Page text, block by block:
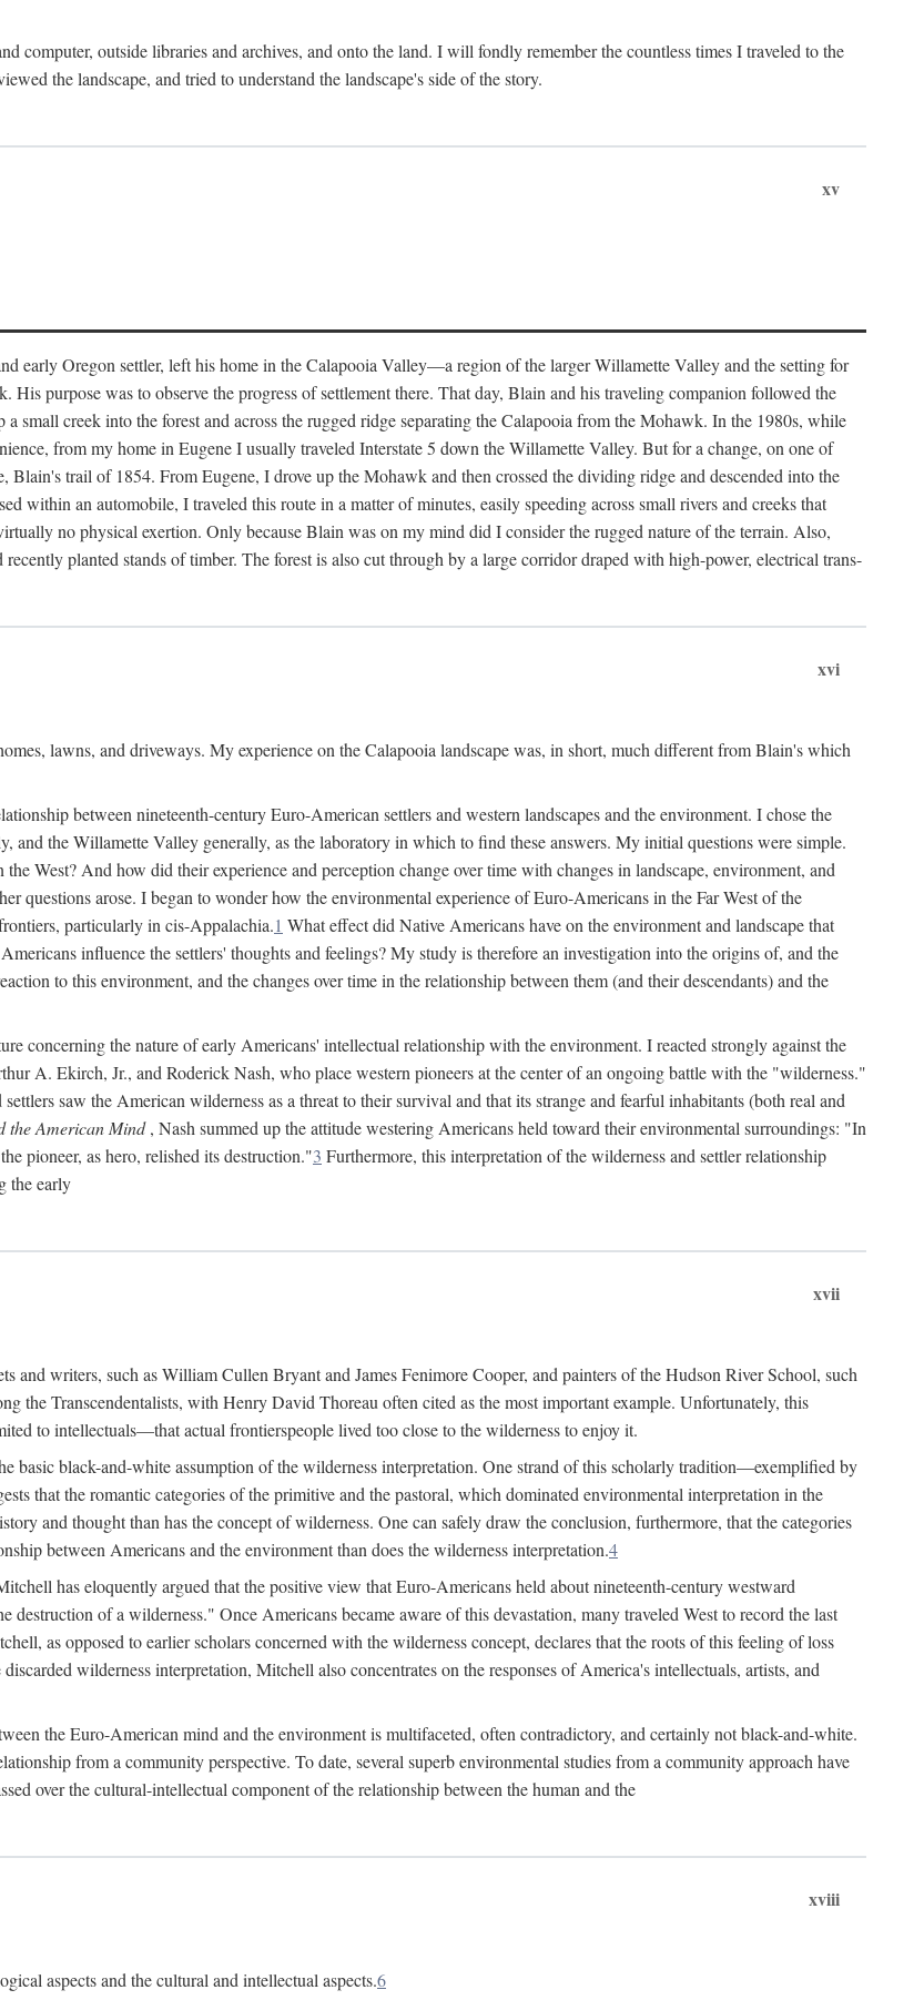
computer, outside libraries and archives, and onto the land. I will fondly remember the countless times I traveled to the
the landscape, and tried to understand the landscape's side of the story.
xv
early Oregon settler, left his home in the Calapooia Valley—a region of the larger Willamette Valley and the setting for
purpose was to observe the progress of settlement there. That day, Blain and his traveling companion followed the
small creek into the forest and across the rugged ridge separating the Calapooia from the Mohawk. In the 1980s, while
from my home in Eugene I usually traveled Interstate 5 down the Willamette Valley. But for a change, on one of
trail of 1854. From Eugene, I drove up the Mohawk and then crossed the dividing ridge and descended into the
within an automobile, I traveled this route in a matter of minutes, easily speeding across small rivers and creeks that
no physical exertion. Only because Blain was on my mind did I consider the rugged nature of the terrain. Also,
planted stands of timber. The forest is also cut through by a large corridor draped with high-power, electrical trans-
xvi
lawns, and driveways. My experience on the Calapooia landscape was, in short, much different from Blain's which
between nineteenth-century Euro-American settlers and western landscapes and the environment. I chose the
the Willamette Valley generally, as the laboratory in which to find these answers. My initial questions were simple.
West? And how did their experience and perception change over time with changes in landscape, environment, and
questions arose. I began to wonder how the environmental experience of Euro-Americans in the Far West of the
particularly in cis-Appalachia.1 What effect did Native Americans have on the environment and landscape that
influence the settlers' thoughts and feelings? My study is therefore an investigation into the origins of, and the
to this environment, and the changes over time in the relationship between them (and their descendants) and the
concerning the nature of early Americans' intellectual relationship with the environment. I reacted strongly against the
A. Ekirch, Jr., and Roderick Nash, who place western pioneers at the center of an ongoing battle with the "wilderness."
saw the American wilderness as a threat to their survival and that its strange and fearful inhabitants (both real and
the American Mind, Nash summed up the attitude westering Americans held toward their environmental surroundings: "In
pioneer, as hero, relished its destruction."3 Furthermore, this interpretation of the wilderness and settler relationship
the early
xvii
and writers, such as William Cullen Bryant and James Fenimore Cooper, and painters of the Hudson River School, such
the Transcendentalists, with Henry David Thoreau often cited as the most important example. Unfortunately, this
to intellectuals—that actual frontierspeople lived too close to the wilderness to enjoy it.
basic black-and-white assumption of the wilderness interpretation. One strand of this scholarly tradition—exemplified by
that the romantic categories of the primitive and the pastoral, which dominated environmental interpretation in the
and thought than has the concept of wilderness. One can safely draw the conclusion, furthermore, that the categories
between Americans and the environment than does the wilderness interpretation.4
has eloquently argued that the positive view that Euro-Americans held about nineteenth-century westward
of a wilderness." Once Americans became aware of this devastation, many traveled West to record the last
as opposed to earlier scholars concerned with the wilderness concept, declares that the roots of this feeling of loss
wilderness interpretation, Mitchell also concentrates on the responses of America's intellectuals, artists, and
the Euro-American mind and the environment is multifaceted, often contradictory, and certainly not black-and-white.
from a community perspective. To date, several superb environmental studies from a community approach have
over the cultural-intellectual component of the relationship between the human and the
xviii
aspects and the cultural and intellectual aspects.6